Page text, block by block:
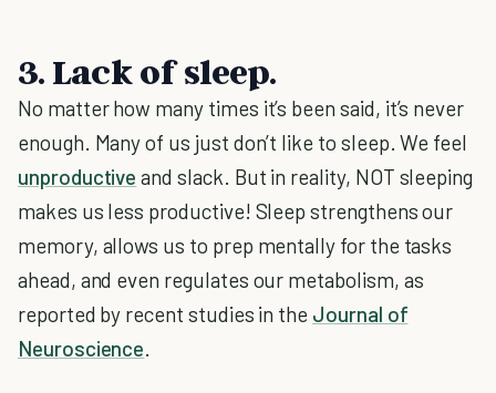
3. Lack of sleep.
No matter how many times it’s been said, it’s never
enough. Many of us just don’t like to sleep. We feel
unproductive and slack. But in reality, NOT sleeping
makes us less productive! Sleep strengthens our
memory, allows us to prep mentally for the tasks
ahead, and even regulates our metabolism, as
reported by recent studies in the Journal of
Neuroscience.